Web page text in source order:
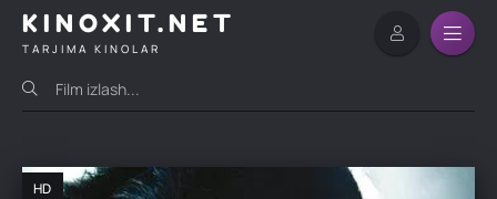
KINOXIT.NET
TARJIMA KINOLAR
HD